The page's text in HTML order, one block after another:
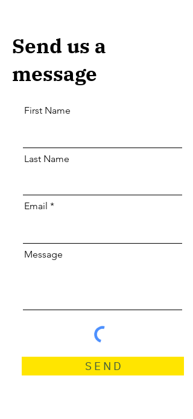
Send us a
message
First Name
Last Name
Email
Message
S E N D